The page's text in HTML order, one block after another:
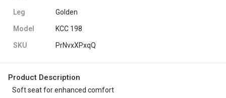
Leg Golden
Model KCC 198
SKU PrNvxXPxqQ
Product Description
Soft seat for enhanced comfort